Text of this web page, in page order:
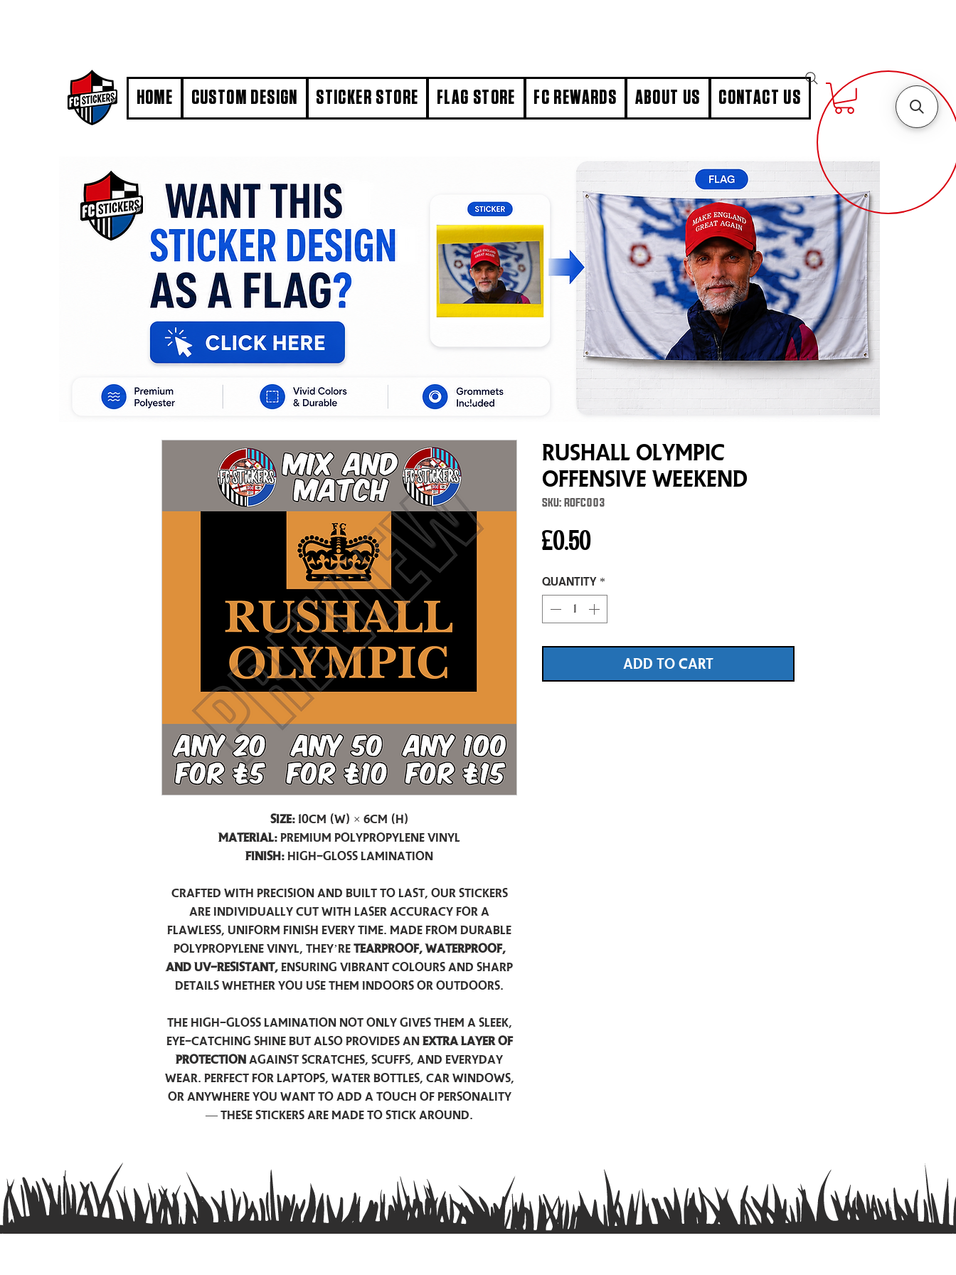
HOME CUSTOM DESIGN STICKER STORE FLAG STORE FC REWARDS ABOUT US CONTACT US
Size:10cm (W) × 6cm (H)
Material: Premium Polypropylene Vinyl
Finish: High-Gloss Lamination
Crafted with precision and built to last, our stickers
are individually cut with laser accuracy for a
flawless, uniform finish every time. Made from durable
polypropylene vinyl, they’re tearproof, waterproof,
and UV-resistant, ensuring vibrant colours and sharp
details whether you use them indoors or outdoors.
The high-gloss lamination not only gives them a sleek,
eye-catching shine but also provides an extra layer of
protection against scratches, scuffs, and everyday
wear. Perfect for laptops, water bottles, car windows,
or anywhere you want to add a touch of personality
— these stickers are made to stick around.
Rushall Olympic
Offensive Weekend
SKU: ROFC003
£0.50Price
Quantity *
ADD TO CART